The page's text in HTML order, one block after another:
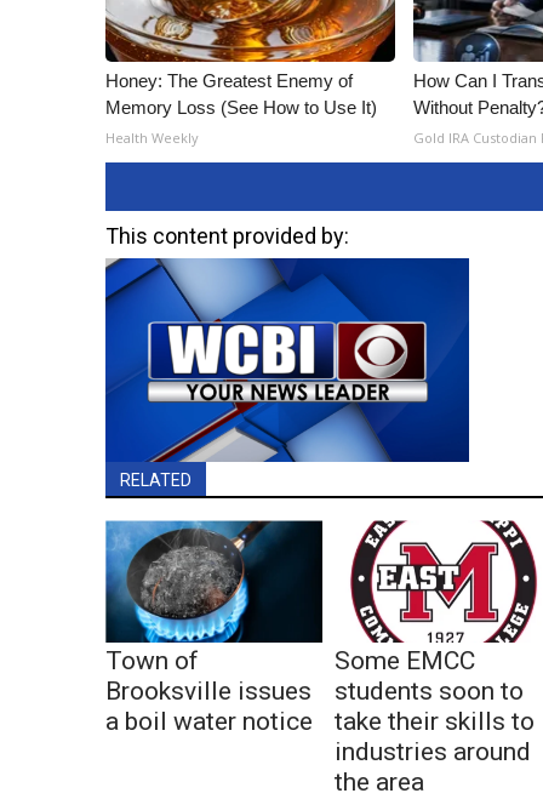
Honey: The Greatest Enemy of
Memory Loss (See How to Use It)
Health Weekly
How Can I
Without
Gold IRA Custodian
This content provided by:
RELATED
Town of
Brooksville issues
a boil water notice
Some EMCC
students soon to
take their skills to
industries around
the area